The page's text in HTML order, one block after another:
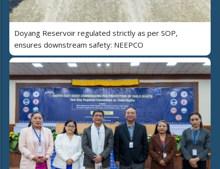
Doyang Reservoir regulated strictly as per SOP,
ensures downstream safety: NEEPCO